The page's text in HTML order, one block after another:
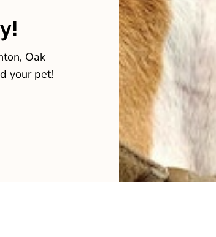
Oak
your pet!